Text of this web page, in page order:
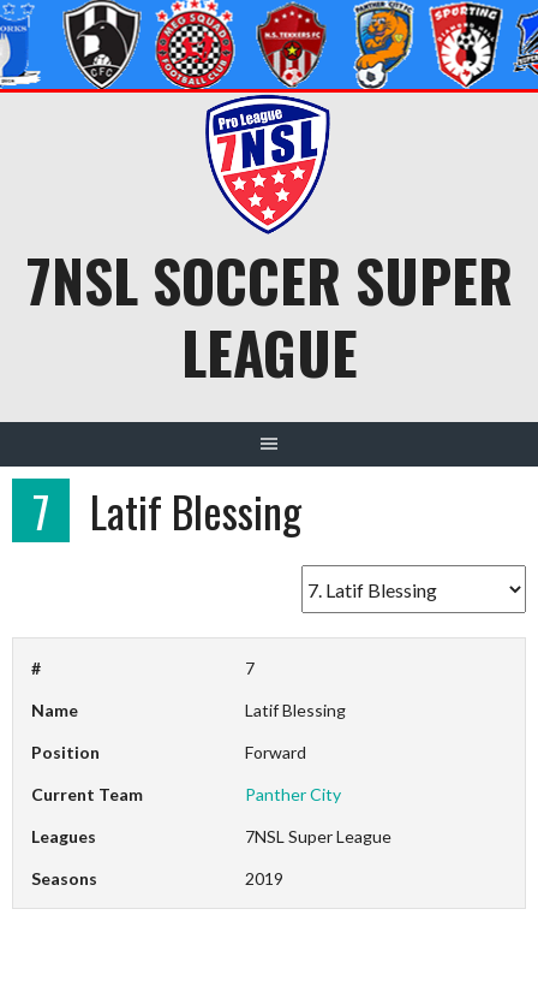
7NSL SOCCER SUPER
LEAGUE
7 Latif Blessing
# 7
Name Latif Blessing
Position Forward
Current Team Panther City
Leagues 7NSL Super League
Seasons 2019